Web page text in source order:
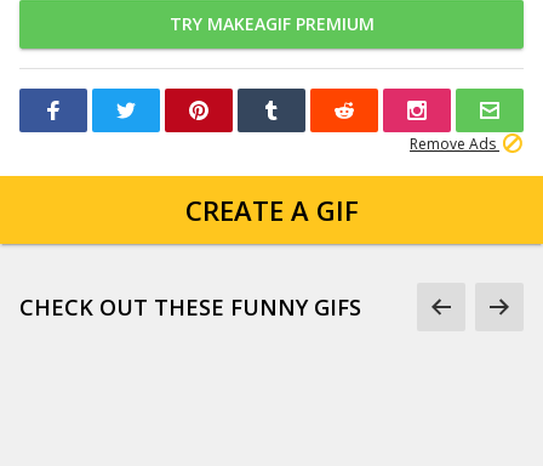
TRY MAKEAGIF PREMIUM
Remove Ads
CREATE A GIF
CHECK OUT THESE FUNNY GIFS